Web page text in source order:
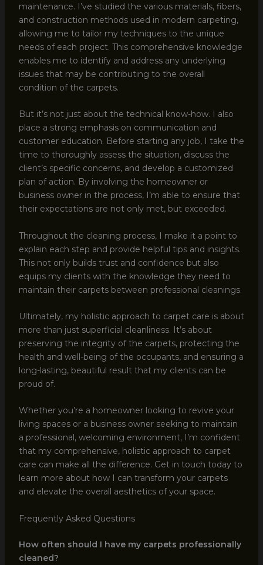
maintenance. I’ve studied the various materials, fibers,
and construction methods used in modern carpeting,
allowing me to tailor my techniques to the unique
needs of each project. This comprehensive knowledge
enables me to identify and address any underlying
issues that may be contributing to the overall
condition of the carpets.
But it’s not just about the technical know-how. I also
place a strong emphasis on communication and
customer education. Before starting any job, I take the
time to thoroughly assess the situation, discuss the
client’s specific concerns, and develop a customized
plan of action. By involving the homeowner or
business owner in the process, I’m able to ensure that
their expectations are not only met, but exceeded.
Throughout the cleaning process, I make it a point to
explain each step and provide helpful tips and insights.
This not only builds trust and confidence but also
equips my clients with the knowledge they need to
maintain their carpets between professional cleanings.
Ultimately, my holistic approach to carpet care is about
more than just superficial cleanliness. It’s about
preserving the integrity of the carpets, protecting the
health and well-being of the occupants, and ensuring a
long-lasting, beautiful result that my clients can be
proud of.
Whether you’re a homeowner looking to revive your
living spaces or a business owner seeking to maintain
a professional, welcoming environment, I’m confident
that my comprehensive, holistic approach to carpet
care can make all the difference. Get in touch today to
learn more about how I can transform your carpets
and elevate the overall aesthetics of your space.
Frequently Asked Questions
How often should I have my carpets professionally
cleaned?